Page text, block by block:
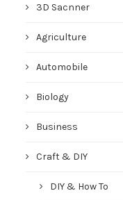
3D Sacnner
Agriculture
Automobile
Biology
Business
Craft & DIY
DIY & How To